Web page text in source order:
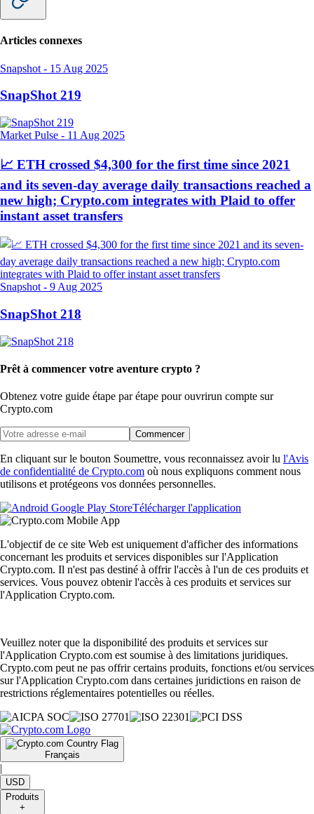
Articles connexes
Snapshot - 15 Aug 2025
SnapShot 219
Market Pulse - 11 Aug 2025
📈 ETH crossed $4,300 for the first time since 2021
and its seven-day average daily transactions reached a
new high; Crypto.com integrates with Plaid to offer
instant asset transfers
Snapshot- 9 Aug 2025
SnapShot 218
Prêt à commencer votre aventure crypto ?
Obtenez votre guide étape par étape pour ouvrirun compte sur
Crypto.com
Commencer
En cliquant sur le bouton Soumettre, vous reconnaissez avoir lu l'Avis
de confidentialité de Crypto.com où nous expliquons comment nous
utilisons et protégeons vos données personnelles.
Télécharger l'application
L'objectif de ce site Web est uniquement d'afficher des informations
concernant les produits et services disponibles sur l'Application
Crypto.com. Il n'est pas destiné à offrir l'accès à l'un de ces produits et
services. Vous pouvez obtenir l'accès à ces produits et services sur
l'Application Crypto.com.
Veuillez noter que la disponibilité des produits et services sur
l'Application Crypto.com est soumise à des limitations juridiques.
Crypto.com peut ne pas offrir certains produits, fonctions et/ou services
sur l'Application Crypto.com dans certaines juridictions en raison de
restrictions réglementaires potentielles ou réelles.
Français
|
USD
Produits
+